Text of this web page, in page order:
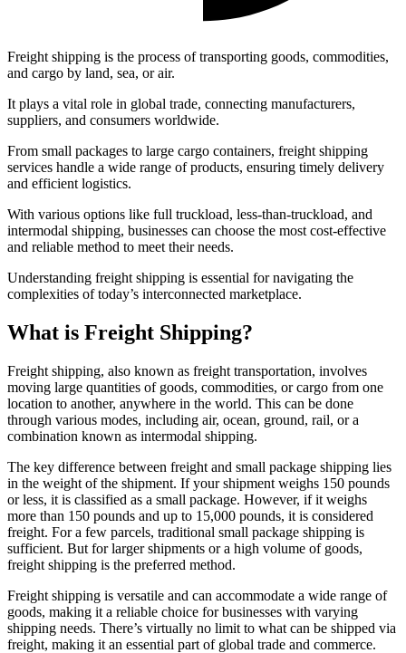
Freight shipping is the process of transporting goods, commodities,
and cargo by land, sea, or air.
It plays a vital role in global trade, connecting manufacturers,
suppliers, and consumers worldwide.
From small packages to large cargo containers, freight shipping
services handle a wide range of products, ensuring timely delivery
and efficient logistics.
With various options like full truckload, less-than-truckload, and
intermodal shipping, businesses can choose the most cost-effective
and reliable method to meet their needs.
Understanding freight shipping is essential for navigating the
complexities of today’s interconnected marketplace.
What is Freight Shipping?
Freight shipping, also known as freight transportation, involves
moving large quantities of goods, commodities, or cargo from one
location to another, anywhere in the world. This can be done
through various modes, including air, ocean, ground, rail, or a
combination known as intermodal shipping.
The key difference between freight and small package shipping lies
in the weight of the shipment. If your shipment weighs 150 pounds
or less, it is classified as a small package. However, if it weighs
more than 150 pounds and up to 15,000 pounds, it is considered
freight. For a few parcels, traditional small package shipping is
sufficient. But for larger shipments or a high volume of goods,
freight shipping is the preferred method.
Freight shipping is versatile and can accommodate a wide range of
goods, making it a reliable choice for businesses with varying
shipping needs. There’s virtually no limit to what can be shipped via
freight, making it an essential part of global trade and commerce.